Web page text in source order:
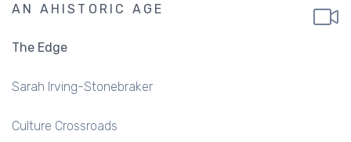
AN AHISTORIC AGE
The Edge
Sarah Irving-Stonebraker
Culture Crossroads